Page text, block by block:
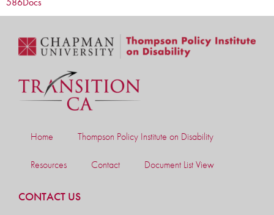
Home Thompson Policy Institute on Disability
Resources Contact Document List View
CONTACT US